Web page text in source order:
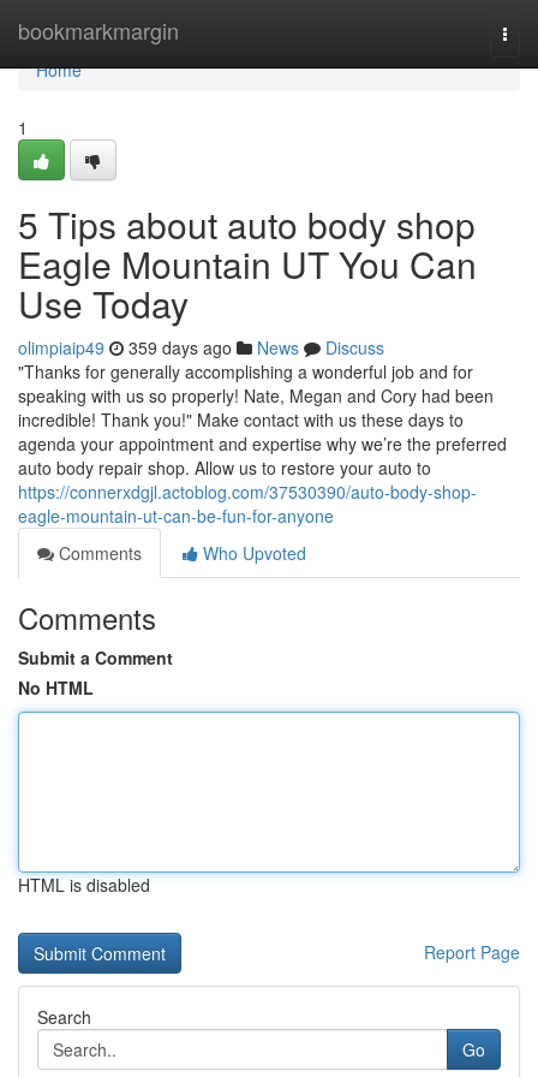
bookmarkmargin
Home
Home
1
5 Tips about auto body shop
Eagle Mountain UT You Can
Use Today
olimpiaip49 359 days ago News
Discuss
"Thanks for generally accomplishing a wonderful job and for
speaking with us so properly! Nate, Megan and Cory had been
incredible! Thank you!" Make contact with us these days to
agenda your appointment and expertise why we’re the preferred
auto body repair shop. Allow us to restore your auto to
https://connerxdgjl.actoblog.com/37530390/auto-body-shop-
eagle-mountain-ut-can-be-fun-for-anyone
Comments
Who Upvoted
Comments
Submit a Comment
No HTML
HTML is disabled
Report Page
Search
Go